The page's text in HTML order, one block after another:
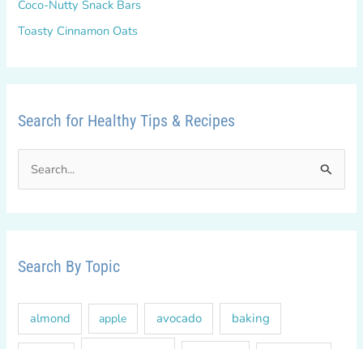
Coco-Nutty Snack Bars
Toasty Cinnamon Oats
Search for Healthy Tips & Recipes
h
f
Search By Topic
almond apple avocado baking